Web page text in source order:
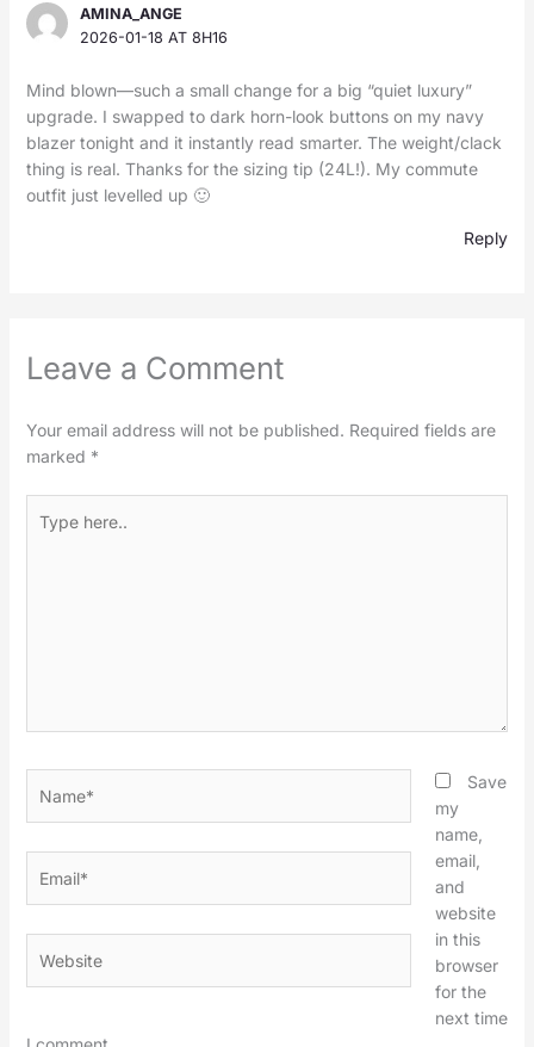
AMINA_ANGE
2026-01-18 AT 8H16
Mind blown—such a small change for a big “quiet luxury”
upgrade. I swapped to dark horn-look buttons on my navy
blazer tonight and it instantly read smarter. The weight/clack
thing is real. Thanks for the sizing tip (24L!). My commute
outfit just levelled up 🙂
Reply
Leave a Comment
Your email address will not be published. Required fields are
marked *
here..
Save
my
name,
email,
and
website
in this
browser
for the
next time